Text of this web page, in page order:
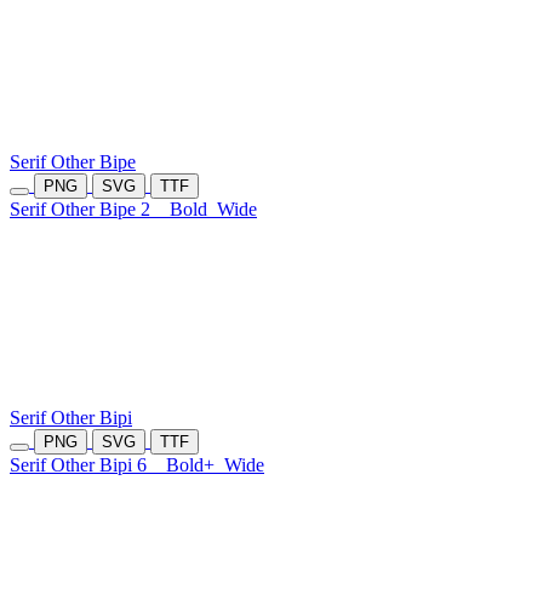
Serif Other Bipe
PNG SVG TTF
Serif Other Bipe 2 Bold Wide
Serif Other Bipi
PNG SVG TTF
Serif Other Bipi 6 Bold+ Wide